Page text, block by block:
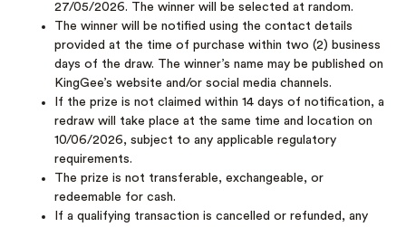
27/05/2026. The winner will be selected at random.
The winner will be notified using the contact details
provided at the time of purchase within two (2) business
days of the draw. The winner’s name may be published on
KingGee’s website and/or social media channels.
If the prize is not claimed within 14 days of notification, a
redraw will take place at the same time and location on
10/06/2026, subject to any applicable regulatory
requirements.
The prize is not transferable, exchangeable, or
redeemable for cash.
If a qualifying transaction is cancelled or refunded, any